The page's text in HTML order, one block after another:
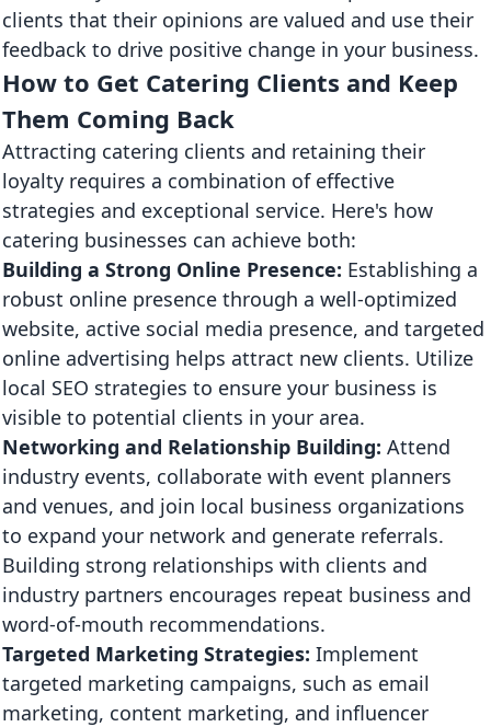
clients that their opinions are valued and use their
feedback to drive positive change in your business.
How to Get Catering Clients and Keep
Them Coming Back
Attracting catering clients and retaining their
loyalty requires a combination of effective
strategies and exceptional service. Here's how
catering businesses can achieve both:
Building a Strong Online Presence: Establishing a
robust online presence through a well-optimized
website, active social media presence, and targeted
online advertising helps attract new clients. Utilize
local SEO strategies to ensure your business is
visible to potential clients in your area.
Networking and Relationship Building: Attend
industry events, collaborate with event planners
and venues, and join local business organizations
to expand your network and generate referrals.
Building strong relationships with clients and
industry partners encourages repeat business and
word-of-mouth recommendations.
Targeted Marketing Strategies: Implement
targeted marketing campaigns, such as email
marketing, content marketing, and influencer